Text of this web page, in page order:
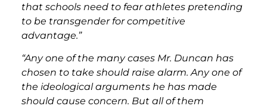
that schools need to fear athletes pretending
to be transgender for competitive
advantage.”
“Any one of the many cases Mr. Duncan has
chosen to take should raise alarm. Any one of
the ideological arguments he has made
should cause concern. But all of them